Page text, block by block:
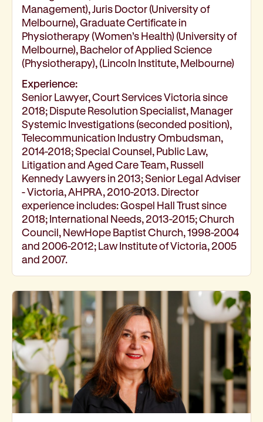
Corporate partnerships
Volunteer
Community fundraising
Bequest: gifts in wills
Careers
Current jobs
Why join us
Volunteer
Traineeships
Student placements
About the job application process
News
Share your feedback
Applicant login
Contact
Donate
Management), Juris Doctor (University of
Melbourne), Graduate Certificate in
Physiotherapy (Women’s Health) (University of
Melbourne), Bachelor of Applied Science
(Physiotherapy), (Lincoln Institute, Melbourne)
Experience:
Senior Lawyer, Court Services Victoria since
2018; Dispute Resolution Specialist, Manager
Systemic Investigations (seconded position),
Telecommunication Industry Ombudsman,
2014-2018; Special Counsel, Public Law,
Litigation and Aged Care Team, Russell
Kennedy Lawyers in 2013; Senior Legal Adviser
- Victoria, AHPRA, 2010-2013. Director
experience includes: Gospel Hall Trust since
2018; International Needs, 2013-2015; Church
Council, NewHope Baptist Church, 1998-2004
and 2006-2012; Law Institute of Victoria, 2005
and 2007.